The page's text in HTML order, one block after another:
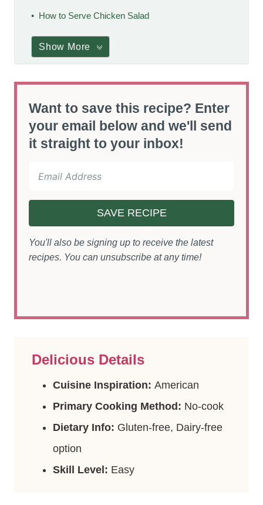
How to Serve Chicken Salad
Show More
Want to save this recipe? Enter
your email below and we'll send
it straight to your inbox!
SAVE RECIPE
You'll also be signing up to receive the latest
recipes. You can unsubscribe at any time!
Delicious Details
Cuisine Inspiration: American
Primary Cooking Method: No-cook
Dietary Info: Gluten-free, Dairy-free
option
Skill Level: Easy